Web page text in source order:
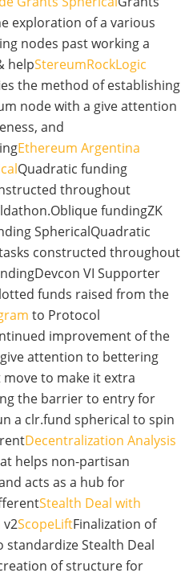
exploration of a various
nodes past working a
helpStereumRockLogic
the method of establishing
node with a give attention
and
Ethereum Argentina
Quadratic funding
throughout
fundingZK
SphericalQuadratic
constructed throughout
VI Supporter
funds raised from the
to Protocol
improvement of the
attention to bettering
to make it extra
the barrier to entry for
a clr.fund spherical to spin
Decentralization Analysis
helps non-partisan
acts as a hub for
Stealth Deal with
v2ScopeLiftFinalization of
standardize Stealth Deal
of structure for